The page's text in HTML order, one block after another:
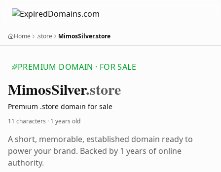
Home .store MimosSilver.store
PREMIUM DOMAIN · FOR SALE
MimosSilver.store
Premium .store domain for sale
11 characters · 1 years old
A short, memorable, established domain ready to
power your brand. Backed by 1 years of online
authority.